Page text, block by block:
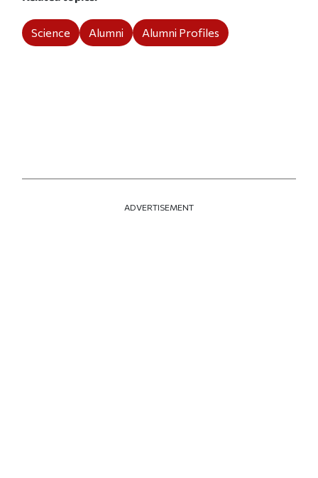
Science Alumni Alumni Profiles
ADVERTISEMENT